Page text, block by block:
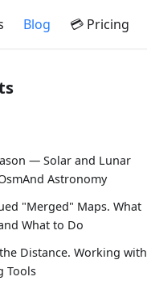
Blog 💳 Pricing
— Solar and Lunar
Astronomy
"Merged" Maps. What
What to Do
Distance. Working with
Tools